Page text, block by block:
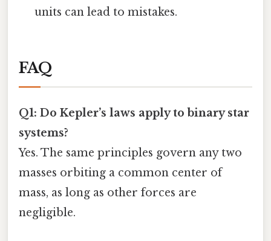
units can lead to mistakes.
FAQ
Q1: Do Kepler’s laws apply to binary star
systems?
Yes. The same principles govern any two
masses orbiting a common center of
mass, as long as other forces are
negligible.